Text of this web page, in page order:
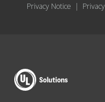
Privacy Notice |